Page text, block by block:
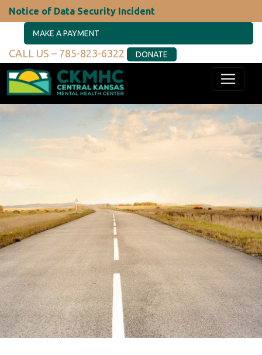
Notice of Data Security Incident
MAKE A PAYMENT
CALL US – 785-823-6322 DONATE